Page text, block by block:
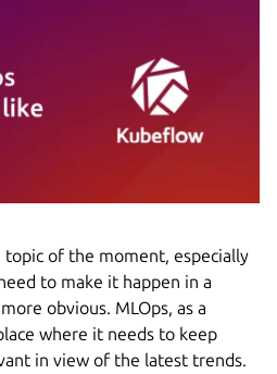
of the moment, especially
to make it happen in a
obvious. MLOps, as a
where it needs to keep
in view of the latest trends.